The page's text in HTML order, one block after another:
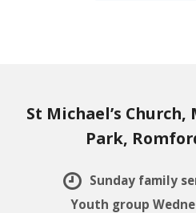
St Michael’s
Park,
Sunday family
Youth group